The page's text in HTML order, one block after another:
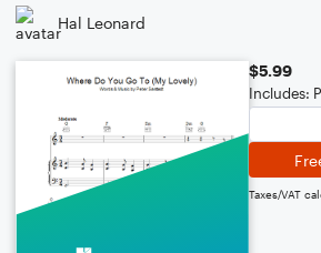
Hal Leonard
$5.99
Includes:
Taxes/VAT